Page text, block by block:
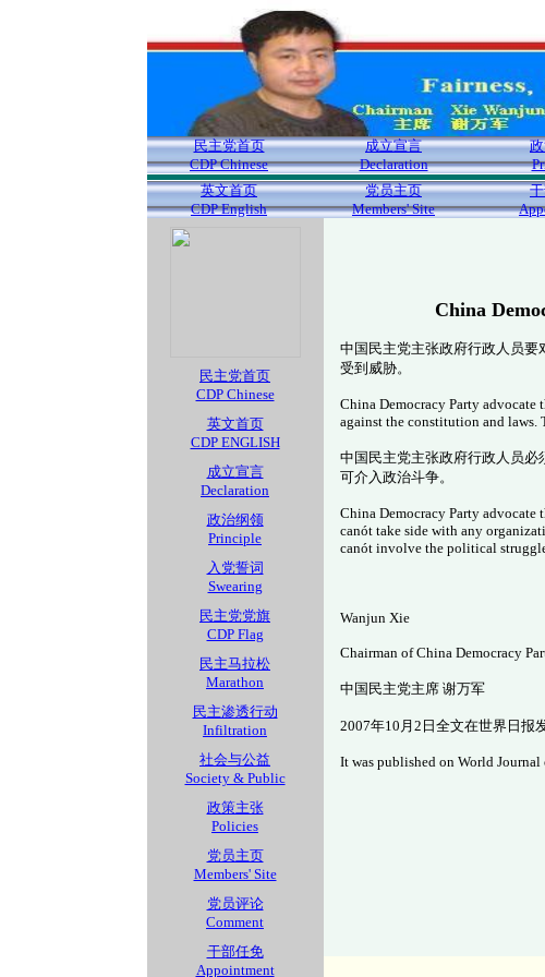
民主党首页
CDP Chinese
成立宣言
Declaration
英文首页
CDP English
党员主页
Members' Site
民主党首页
CDP Chinese
英文首页
CDP ENGLISH
成立宣言
Declaration
政治纲领
Principle
入党誓词
Swearing
民主党党旗
CDP Flag
民主马拉松
Marathon
民主渗透行动
Infiltration
社会与公益
Society & Public
政策主张
Policies
党员主页
Members' Site
党员评论
Comment
干部任免
Appointment
China
中国民主党主张政府行政人员
受到威胁。
China Democracy Party
against the constitution and laws.
中国民主党主张政府行政人员
可介入政治斗争。
China Democracy Party
canót take side with any
canót involve the political
Wanjun Xie
Chairman of China Democracy
中国民主党主席 谢万军
2007年10月2日全文在世界日报发
It was published on World Journal